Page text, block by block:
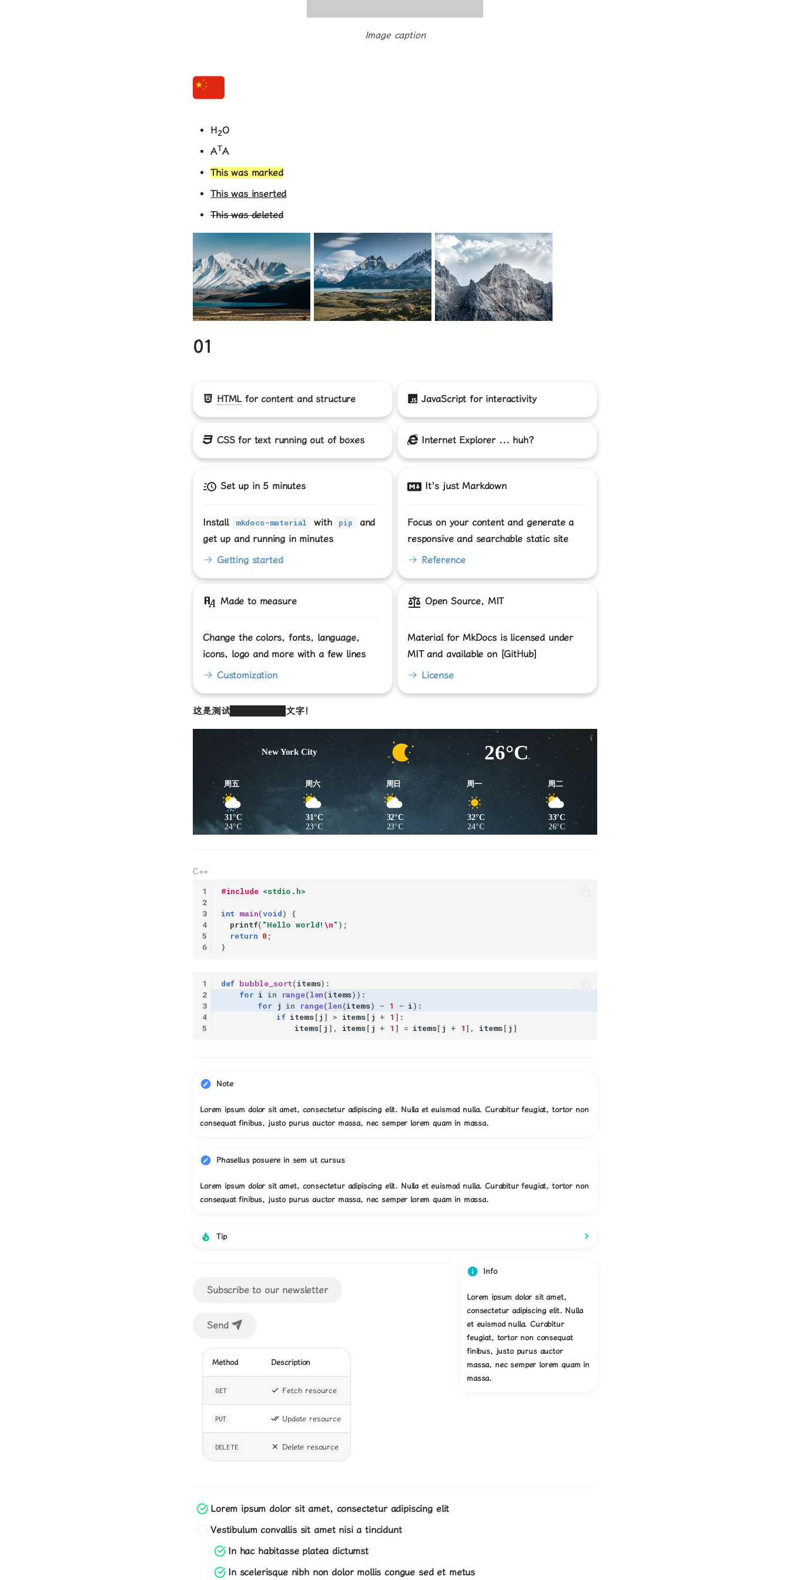
Image caption
H2O
ATA
This was marked
This was inserted
This was deleted
01
HTML for content and structure JavaScript for interactivity
CSSfor text running out of boxes Internet Explorer... huh?
Set up in 5 minutes
Install mkdocs-material with pip
and
get up and running in minutes
Getting started
It's just Markdown
Focus on your content and generate a
responsive and searchable static site
Reference
Made to measure
Change the colors, fonts, language,
icons, logo and more with a few lines
Customization
Open Source, MIT
Material for MkDocs is licensed under
MIT and available on [GitHub]
License
这是测试 文字！
New York City 26°C
周五
31°C
24°C
周六
31°C
23°C
周日
32°C
23°C
周一
32°C
24°C
周二
33°C
26°C
C++
#include <stdio.h>
int main(void)
{
printf( "Hello world! \n" );
return 0 ;
}
def bubble_sort(items):
for i in range(len(items)):
for j in range(len(items) - 1 - i):
if items[ j ] > items[ j + 1 ]:
items[ j ], items[ j + 1 ] = items[ j + 1 ], items[ j ]
Note
Lorem ipsum dolor sit amet, consectetur adipiscing elit. Nulla et euismod nulla. Curabitur feugiat, tortor non
consequat finibus, justo purus auctor massa, nec semper lorem quam in massa.
Phasellus posuere in sem ut cursus
Lorem ipsum dolor sit amet, consectetur adipiscing elit. Nulla et euismod nulla. Curabitur feugiat, tortor non
consequat finibus, justo purus auctor massa, nec semper lorem quam in massa.
Tip
Info
Lorem ipsum dolor sit amet,
consectetur adipiscing elit. Nulla
et euismod nulla. Curabitur
feugiat, tortor non consequat
finibus, justo purus auctor
massa, nec semper lorem quam in
massa.
Subscribe to our newsletter
Send
Method Description
GET Fetch resource
PUT Update resource
DELETE Delete resource
Lorem ipsum dolor sit amet, consectetur adipiscing elit
Vestibulum convallis sit amet nisi a tincidunt
In hac habitasse platea dictumst
In scelerisque nibh non dolor mollis congue sed et metus